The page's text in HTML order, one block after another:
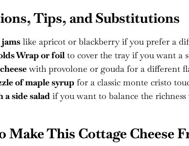
Tips, and Substitutions
like apricot or blackberry if you prefer a
Wrap or foilto cover the tray if you want a
with provolone or gouda for a different
of maple syrup for a classic monte cristo
a side salad if you want to balance the
Make This Cottage Cheese